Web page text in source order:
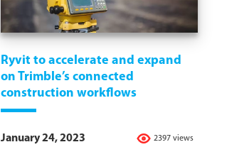
Ryvit to accelerate and expand
on Trimble’s connected
construction workflows
2397 views
January 24, 2023